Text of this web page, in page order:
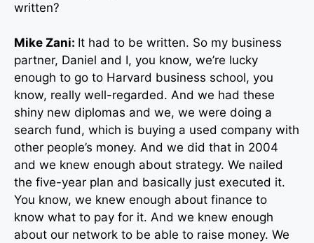
written?
Mike Zani: It had to be written. So my business
partner, Daniel and I, you know, we’re lucky
enough to go to Harvard business school, you
know, really well-regarded. And we had these
shiny new diplomas and we, we were doing a
search fund, which is buying a used company with
other people’s money. And we did that in 2004
and we knew enough about strategy. We nailed
the five-year plan and basically just executed it.
You know, we knew enough about finance to
know what to pay for it. And we knew enough
about our network to be able to raise money. We